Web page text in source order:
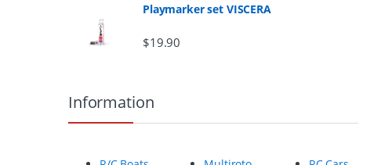
Playmarker set VISCERA
$19.90
Information